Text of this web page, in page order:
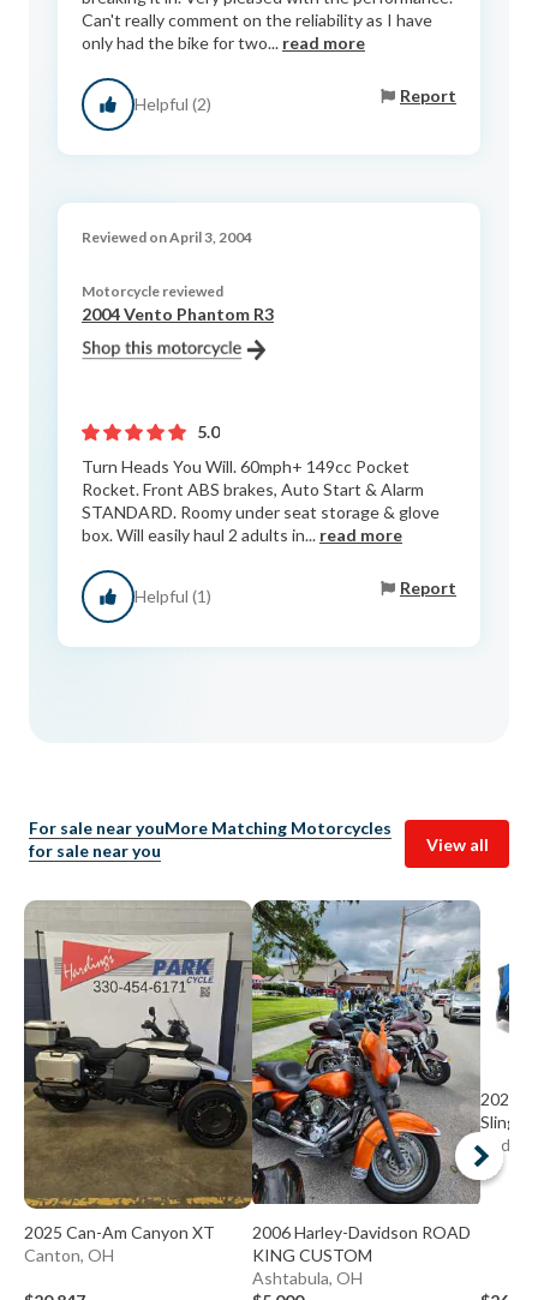
Can't really comment on the reliability as I have
only had the bike for two... read more
Helpful (2) Report
Reviewed on April 3, 2004
Motorcycle reviewed
2004 Vento Phantom R3
5.0
Turn Heads You Will. 60mph+ 149cc Pocket
Rocket. Front ABS brakes, Auto Start & Alarm
STANDARD. Roomy under seat storage & glove
box. Will easily haul 2 adults in... read more
Helpful (1) Report
For sale near youMore Matching Motorcycles
for sale near you
View all
2025 Can-Am Canyon XT
Canton, OH
2006 Harley-Davidson ROAD
KING CUSTOM
Ashtabula, OH
2020